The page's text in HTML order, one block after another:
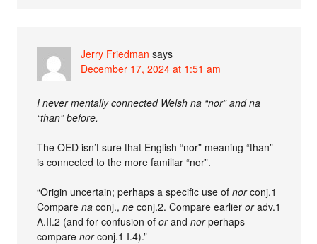
Jerry Friedman says
December 17, 2024 at 1:51 am
I never mentally connected Welsh na “nor” and na
“than” before.
The OED isn’t sure that English “nor” meaning “than”
is connected to the more familiar “nor”.
“Origin uncertain; perhaps a specific use ofnorconj.1
Comparena conj.,ne conj.2. Compare earlieroradv.1
A.II.2 (and for confusion oforandnorperhaps
comparenorconj.1 I.4).”